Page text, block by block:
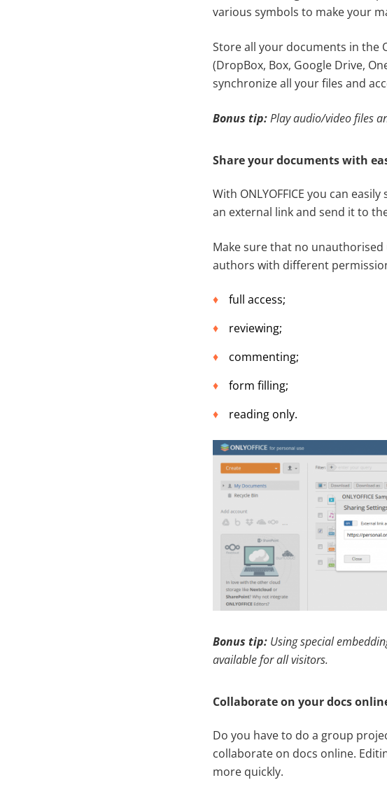
various symbols to make your
Store all your documents in the
(DropBox, Box, Google Drive,
synchronize all your files and
Bonus tip:Play audio/video files
Share your documents with
With ONLYOFFICE you can
an external link and send it to
Make sure that no
authors with different
full access;
reviewing;
commenting;
form filling;
reading only.
Bonus tip: Using special
available for all visitors.
Collaborate on your docs
Do you have to do a group
collaborate on docs online.
more quickly.